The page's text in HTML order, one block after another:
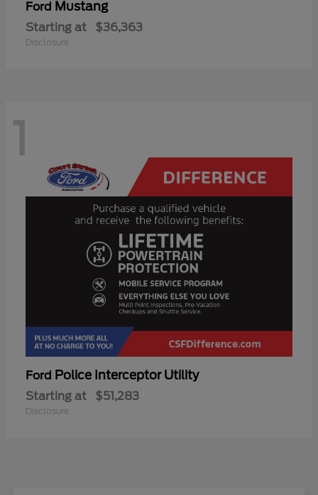
Ford Mustang
Starting at $36,363
Disclosure
1
Ford Police Interceptor Utility
Starting at $51,283
Disclosure